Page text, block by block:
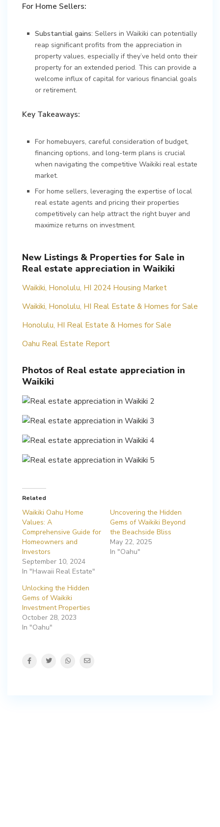
For Home Sellers:
Substantial gains: Sellers in Waikiki can potentially
reap significant profits from the appreciation in
property values, especially if they’ve held onto their
property for an extended period. This can provide a
welcome influx of capital for various financial goals
or retirement.
Key Takeaways:
For homebuyers, careful consideration of budget,
financing options, and long-term plans is crucial
when navigating the competitive Waikiki real estate
market.
For home sellers, leveraging the expertise of local
real estate agents and pricing their properties
competitively can help attract the right buyer and
maximize returns on investment.
New Listings & Properties for Sale in
Real estate appreciation in Waikiki
Waikiki, Honolulu, HI 2024 Housing Market
Waikiki, Honolulu, HI Real Estate & Homes for Sale
Honolulu, HI Real Estate & Homes for Sale
Oahu Real Estate Report
Photos of Real estate appreciation in
Waikiki
Related
Waikiki Oahu Home
Values: A
Comprehensive Guide for
Homeowners and
Investors
September 10, 2024
In "Hawaii Real Estate"
Uncovering the Hidden
Gems of Waikiki Beyond
the Beachside Bliss
May 22, 2025
In "Oahu"
Unlocking the Hidden
Gems of Waikiki
Investment Properties
October 28, 2023
In "Oahu"